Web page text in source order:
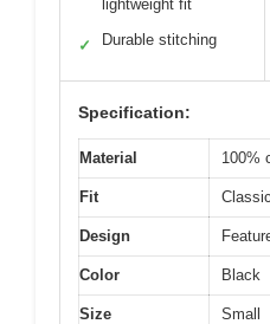
lightweight fit
✓ Durable stitching
Specification:
Material 100%
Fit
Design
Color Black
Size Small